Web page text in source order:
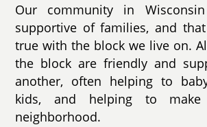
Our community in
supportive of families, and
true with the block we live on.
the block are friendly and
another, often helping to
kids, and helping to
neighborhood.